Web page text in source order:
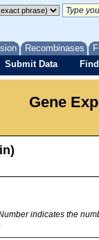
Recombinases
Submit Data
Gene
indicates the